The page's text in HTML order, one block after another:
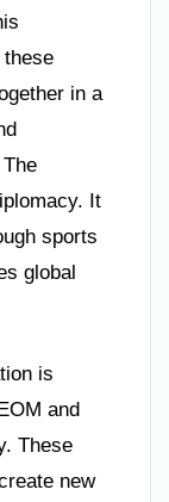
these
in a
It
sports
global
is
and
These
new